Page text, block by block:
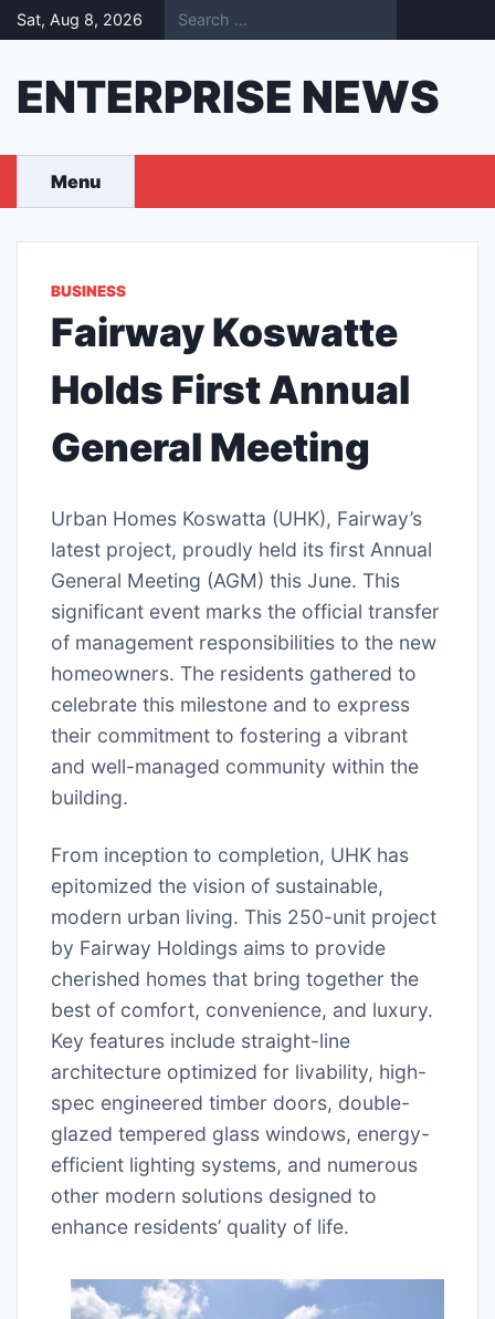
Skip
to
Sat, Aug 8, 2026
ENTERPRISE NEWS
Menu
BUSINESS
Fairway Koswatte
Holds First Annual
General Meeting
Urban Homes Koswatta (UHK), Fairway’s
latest project, proudly held its first Annual
General Meeting (AGM) this June. This
significant event marks the official transfer
of management responsibilities to the new
homeowners. The residents gathered to
celebrate this milestone and to express
their commitment to fostering a vibrant
and well-managed community within the
building.
From inception to completion, UHK has
epitomized the vision of sustainable,
modern urban living. This 250-unit project
by Fairway Holdings aims to provide
cherished homes that bring together the
best of comfort, convenience, and luxury.
Key features include straight-line
architecture optimized for livability, high-
spec engineered timber doors, double-
glazed tempered glass windows, energy-
efficient lighting systems, and numerous
other modern solutions designed to
enhance residents’ quality of life.